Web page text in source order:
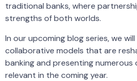
traditional banks, where
strengths of both worlds.
In our upcoming blog series, we
collaborative models that are
banking and presenting
relevant in the coming year.